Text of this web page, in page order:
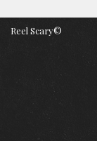
Reel Scary©